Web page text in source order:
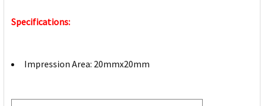
Specifications:
Impression Area: 20mmx20mm